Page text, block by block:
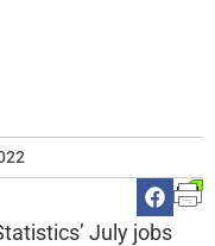
July jobs